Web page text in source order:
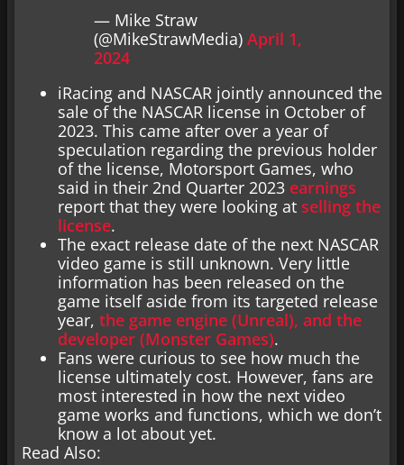
— Mike Straw
(@MikeStrawMedia) April 1,
2024
iRacing and NASCAR jointly announced the
sale of the NASCAR license in October of
2023. This came after over a year of
speculation regarding the previous holder
of the license, Motorsport Games, who
said in their 2nd Quarter 2023 earnings
report that they were looking at selling the
license.
The exact release date of the next NASCAR
video game is still unknown. Very little
information has been released on the
game itself aside from its targeted release
year, the game engine (Unreal), and the
developer (Monster Games).
Fans were curious to see how much the
license ultimately cost. However, fans are
most interested in how the next video
game works and functions, which we don’t
know a lot about yet.
Read Also: